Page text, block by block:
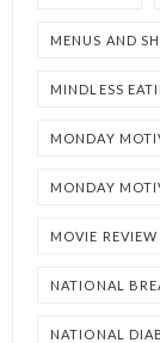
MENUS AND
MINDLESS
MONDAY
MONDAY
MOVIE REVIEW
NATIONAL
NATIONAL